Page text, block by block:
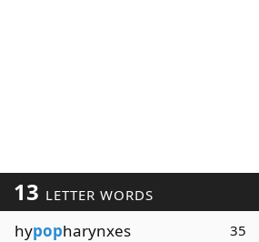
13 LETTER WORDS
hypopharynxes 35